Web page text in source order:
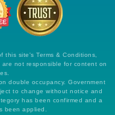
this site's Terms & Conditions,
are not responsible for content on
double occupancy. Government
to change without notice and
has been confirmed and a
been applied.